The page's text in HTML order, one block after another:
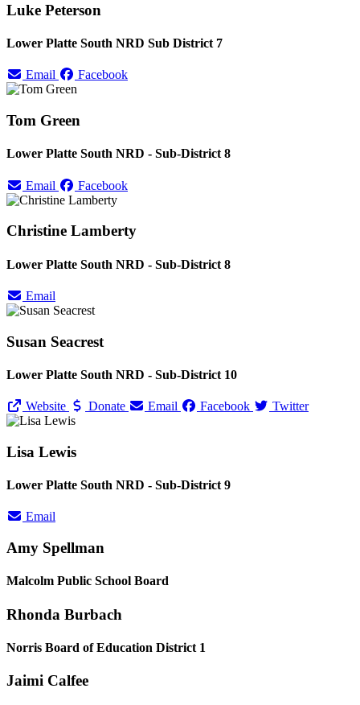
Luke Peterson
Lower Platte South NRD Sub District 7
Email Facebook
Tom Green
Lower Platte South NRD - Sub-District 8
Email Facebook
Christine Lamberty
Lower Platte South NRD - Sub-District 8
Email
Susan Seacrest
Lower Platte South NRD - Sub-District 10
Website Donate Email Facebook Twitter
Lisa Lewis
Lower Platte South NRD - Sub-District 9
Email
Amy Spellman
Malcolm Public School Board
Rhonda Burbach
Norris Board of Education District 1
Jaimi Calfee